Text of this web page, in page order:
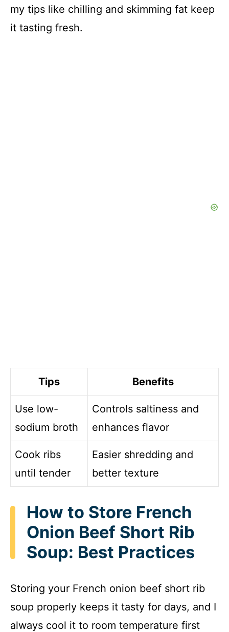
my tips like chilling and skimming fat keep
it tasting fresh.
Tips Benefits
Use low-
sodium broth
Controls saltiness and
enhances flavor
Cook ribs
until tender
Easier shredding and
better texture
How to Store French
Onion Beef Short Rib
Soup: Best Practices
Storing your French onion beef short rib
soup properly keeps it tasty for days, and I
always cool it to room temperature first